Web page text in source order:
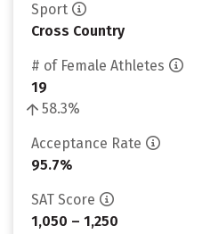
Sport
Cross Country
# of Female Athletes
19
58.3%
Acceptance Rate
95.7%
SAT Score
1,050 – 1,250